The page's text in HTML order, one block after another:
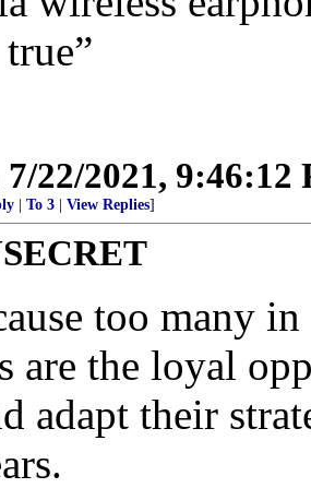
7/22/2021, 9:46:12
To 3 View Replies]
too many
are the loyal
adapt their